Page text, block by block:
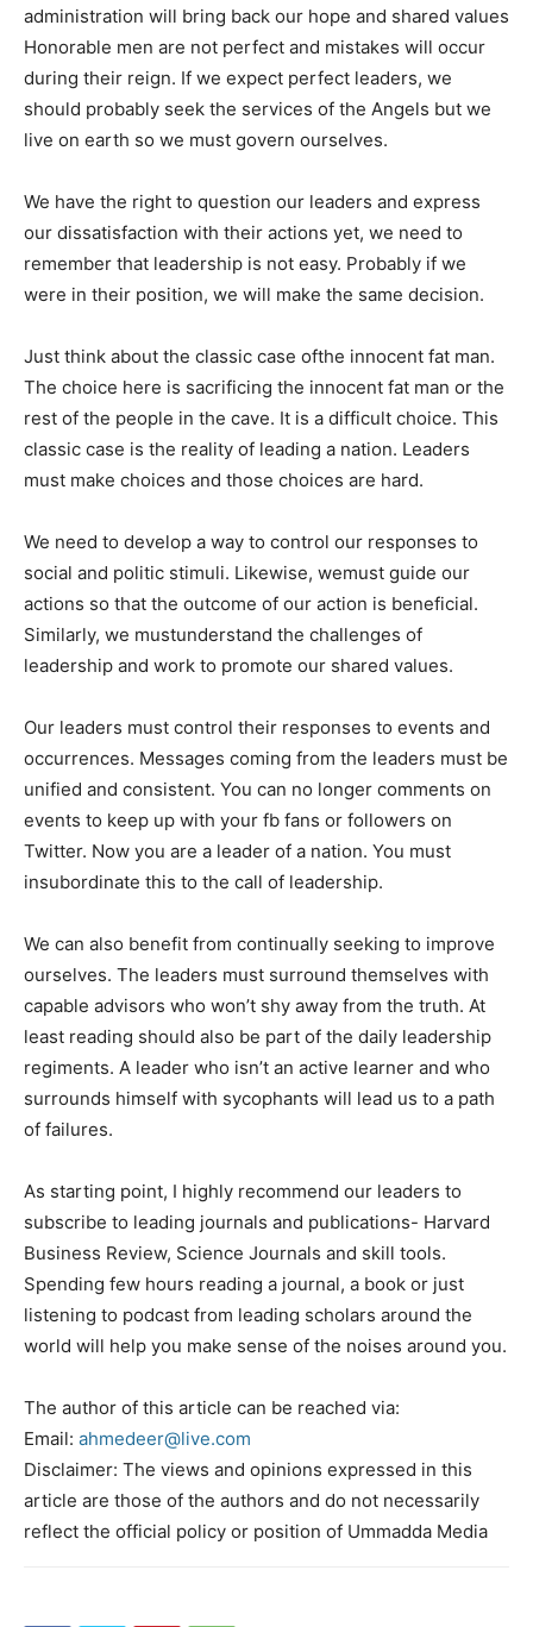
administration will bring back our hope and shared values
Honorable men are not perfect and mistakes will occur
during their reign. If we expect perfect leaders, we
should probably seek the services of the Angels but we
live on earth so we must govern ourselves.
We have the right to question our leaders and express
our dissatisfaction with their actions yet, we need to
remember that leadership is not easy. Probably if we
were in their position, we will make the same decision.
Just think about the classic case ofthe innocent fat man.
The choice here is sacrificing the innocent fat man or the
rest of the people in the cave. It is a difficult choice. This
classic case is the reality of leading a nation. Leaders
must make choices and those choices are hard.
We need to develop a way to control our responses to
social and politic stimuli. Likewise, wemust guide our
actions so that the outcome of our action is beneficial.
Similarly, we mustunderstand the challenges of
leadership and work to promote our shared values.
Our leaders must control their responses to events and
occurrences. Messages coming from the leaders must be
unified and consistent. You can no longer comments on
events to keep up with your fb fans or followers on
Twitter. Now you are a leader of a nation. You must
insubordinate this to the call of leadership.
We can also benefit from continually seeking to improve
ourselves. The leaders must surround themselves with
capable advisors who won’t shy away from the truth. At
least reading should also be part of the daily leadership
regiments. A leader who isn’t an active learner and who
surrounds himself with sycophants will lead us to a path
of failures.
As starting point, I highly recommend our leaders to
subscribe to leading journals and publications- Harvard
Business Review, Science Journals and skill tools.
Spending few hours reading a journal, a book or just
listening to podcast from leading scholars around the
world will help you make sense of the noises around you.
The author of this article can be reached via:
Email: ahmedeer@live.com
Disclaimer: The views and opinions expressed in this
article are those of the authors and do not necessarily
reflect the official policy or position of Ummadda Media